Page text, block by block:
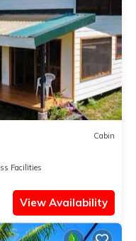
Cabin
Facilities
View Availability